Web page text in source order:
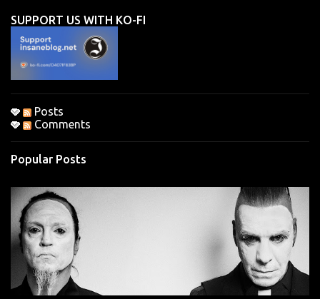
n
s
SUPPORT US WITH KO-FI
Posts
Comments
Popular Posts